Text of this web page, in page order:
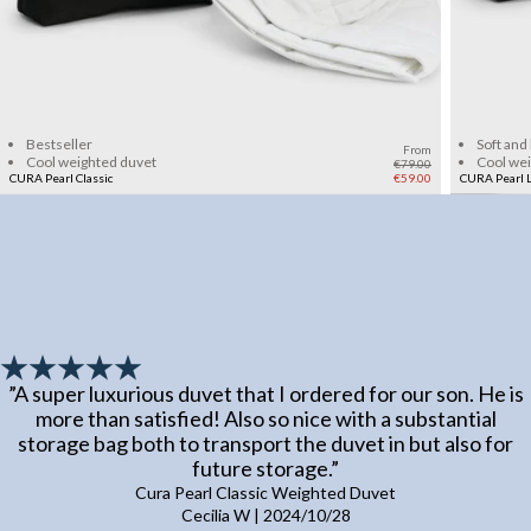
Bestseller
Cool weighted duvet
CURA Pearl Classic
From
€79.00
€59.00
Soft
Cool
CURA Pearl
”A super luxurious duvet that I ordered for our son. He is
more than satisfied! Also so nice with a substantial
storage bag both to transport the duvet in but also for
future storage.”
Cura Pearl Classic Weighted Duvet
Cecilia W| 2024/10/28